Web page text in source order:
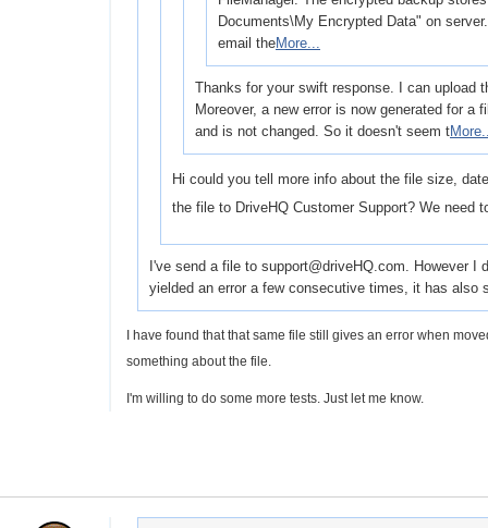
Documents\My Encrypted Data" on
email theMore...
Thanks for your swift response. I can upload
Moreover, a new error is now generated for a
and is not changed. So it doesn't seem t
Hi could you tell more info about the file size,
the file to DriveHQ Customer Support? We need
I've send a file to support@driveHQ.com. However
yielded an error a few consecutive times, it has also
I have found that that same file still gives an error when
something about the file.
I'm willing to do some more tests. Just let me know.